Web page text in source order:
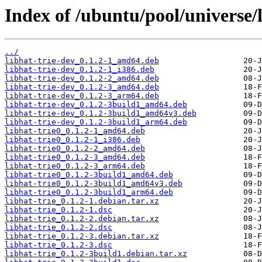
Index of /ubuntu/pool/
../
libhat-trie-dev_0.1.2-1_amd64.deb
libhat-trie-dev_0.1.2-1_i386.deb
libhat-trie-dev_0.1.2-2_amd64.deb
libhat-trie-dev_0.1.2-3_amd64.deb
libhat-trie-dev_0.1.2-3_arm64.deb
libhat-trie-dev_0.1.2-3build1_amd64.deb
libhat-trie-dev_0.1.2-3build1_amd64v3.deb
libhat-trie-dev_0.1.2-3build1_arm64.deb
libhat-trie0_0.1.2-1_amd64.deb
libhat-trie0_0.1.2-1_i386.deb
libhat-trie0_0.1.2-2_amd64.deb
libhat-trie0_0.1.2-3_amd64.deb
libhat-trie0_0.1.2-3_arm64.deb
libhat-trie0_0.1.2-3build1_amd64.deb
libhat-trie0_0.1.2-3build1_amd64v3.deb
libhat-trie0_0.1.2-3build1_arm64.deb
libhat-trie_0.1.2-1.debian.tar.xz
libhat-trie_0.1.2-1.dsc
libhat-trie_0.1.2-2.debian.tar.xz
libhat-trie_0.1.2-2.dsc
libhat-trie_0.1.2-3.debian.tar.xz
libhat-trie_0.1.2-3.dsc
libhat-trie_0.1.2-3build1.debian.tar.xz